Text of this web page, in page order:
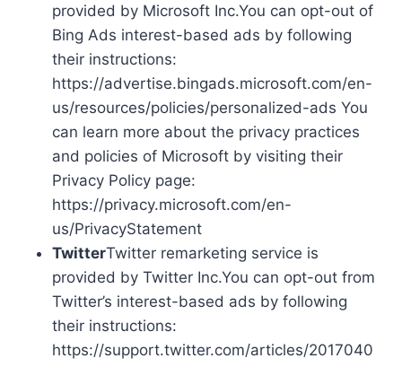
provided by Microsoft Inc.You can opt-out of
Bing Ads interest-based ads by following
their instructions:
https://advertise.bingads.microsoft.com/en-
us/resources/policies/personalized-ads You
can learn more about the privacy practices
and policies of Microsoft by visiting their
Privacy Policy page:
https://privacy.microsoft.com/en-
us/PrivacyStatement
TwitterTwitter remarketing service is
provided by Twitter Inc.You can opt-out from
Twitter’s interest-based ads by following
their instructions:
https://support.twitter.com/articles/2017040